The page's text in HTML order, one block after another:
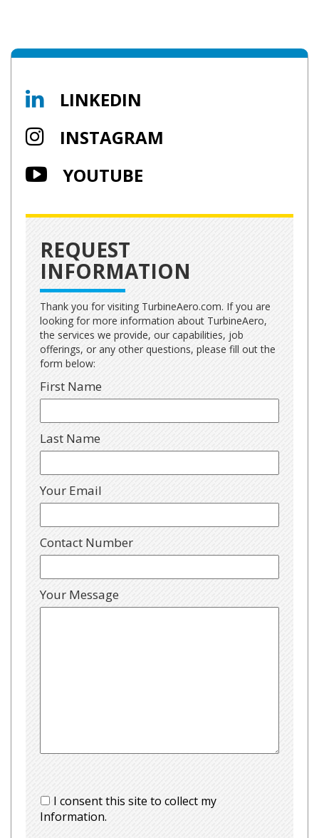
LINKEDIN
INSTAGRAM
YOUTUBE
REQUEST
INFORMATION
Thank you for visiting TurbineAero.com. If you are
looking for more information about TurbineAero,
the services we provide, our capabilities, job
offerings, or any other questions, please fill out the
form below:
First Name
Last Name
Your Email
Contact Number
Your Message
I consent this site to collect my
Information.